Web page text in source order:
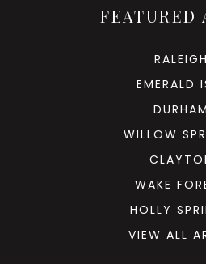
FEATURED
RALEIGH
EMERALD
DURHAM
WILLOW
WAKE
HOLLY
VIEW ALL